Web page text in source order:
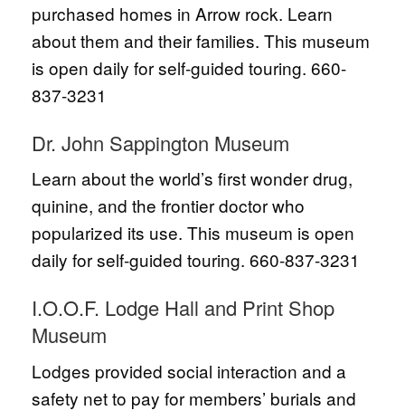
purchased homes in Arrow rock. Learn
about them and their families. This museum
is open daily for self-guided touring. 660-
837-3231
Dr. John Sappington Museum
Learn about the world’s first wonder drug,
quinine, and the frontier doctor who
popularized its use. This museum is open
daily for self-guided touring. 660-837-3231
I.O.O.F. Lodge Hall and Print Shop
Museum
Lodges provided social interaction and a
safety net to pay for members’ burials and